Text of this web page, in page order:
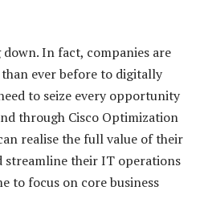
In fact, companies are
ever before to digitally
to seize every opportunity
through Cisco Optimization
realise the full value of their
streamline their IT operations
to focus on core business